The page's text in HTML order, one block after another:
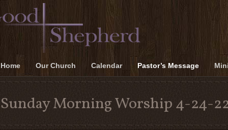
Home Our Church Calendar Pastor’s Message
Sunday Morning Worship 4-24-